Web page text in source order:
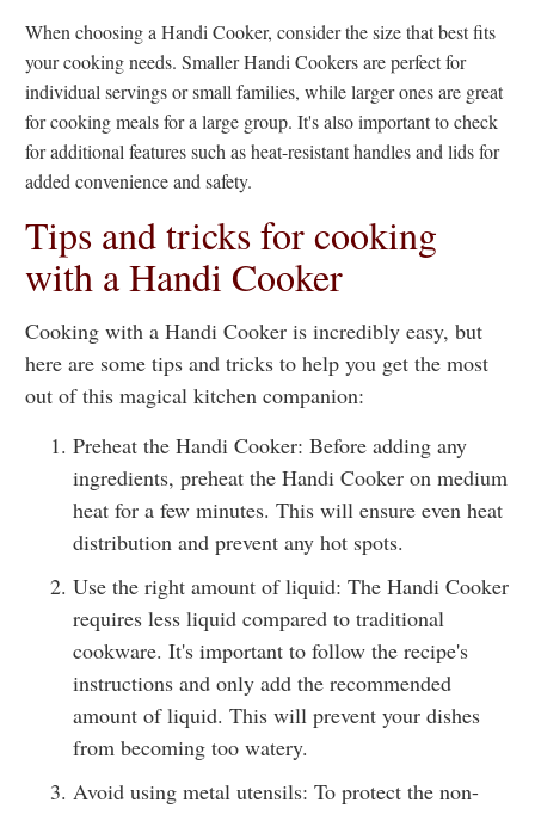
When choosing a Handi Cooker, consider the size that best fits
your cooking needs. Smaller Handi Cookers are perfect for
individual servings or small families, while larger ones are great
for cooking meals for a large group. It's also important to check
for additional features such as heat-resistant handles and lids for
added convenience and safety.
Tips and tricks for cooking
with a Handi Cooker
Cooking with a Handi Cooker is incredibly easy, but
here are some tips and tricks to help you get the most
out of this magical kitchen companion:
Preheat the Handi Cooker: Before adding any
ingredients, preheat the Handi Cooker on medium
heat for a few minutes. This will ensure even heat
distribution and prevent any hot spots.
Use the right amount of liquid: The Handi Cooker
requires less liquid compared to traditional
cookware. It's important to follow the recipe's
instructions and only add the recommended
amount of liquid. This will prevent your dishes
from becoming too watery.
Avoid using metal utensils: To protect the non-